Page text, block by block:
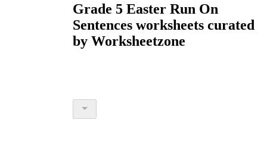
Grade 5 Easter Run On
Sentences worksheets curated
by Worksheetzone